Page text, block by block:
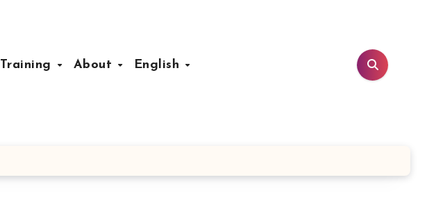
Training About English